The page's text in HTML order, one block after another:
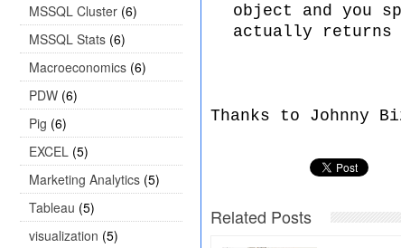
MSSQL Cluster (6)
MSSQL Stats (6)
Macroeconomics (6)
PDW (6)
Pig (6)
EXCEL (5)
Marketing Analytics (5)
Tableau (5)
visualization (5)
object and you
actually returns
Thanks to Johnny
Related Posts